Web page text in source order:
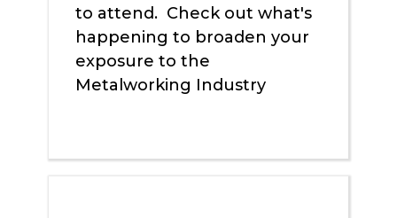
to attend. Check out what's
happening to broaden your
exposure to the
Metalworking Industry